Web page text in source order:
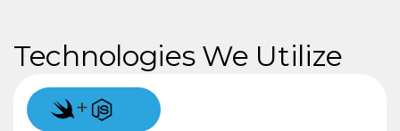
Technologies We Utilize
+